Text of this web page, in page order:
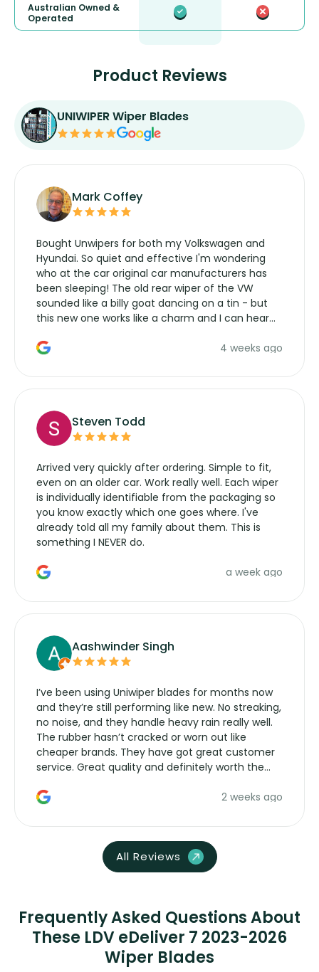
Australian Owned &
Operated
Product Reviews
UNIWIPER Wiper Blades
Mark Coffey
Bought Unwipers for both my Volkswagen and
Hyundai. So quiet and effective I'm wondering
who at the car original car manufacturers has
been sleeping! The old rear wiper of the VW
sounded like a billy goat dancing on a tin - but
this new one works like a charm and I can hear
manufacturers service parts for overpriced4 weeks ago
Steven Todd
Arrived very quickly after ordering. Simple to fit,
even on an older car. Work really well. Each wiper
is individually identifiable from the packaging so
you know exactly which one goes where. I've
already told all my family about them. This is
something I NEVER do.
a week ago
Aashwinder Singh
I’ve been using Uniwiper blades for months now
and they’re still performing like new. No streaking,
no noise, and they handle heavy rain really well.
The rubber hasn’t cracked or worn out like
cheaper brands. They have got great customer
service. Great quality and definitely worth the
2 weeks ago
All Reviews
Frequently Asked Questions About
These LDV eDeliver 7 2023-2026
Wiper Blades